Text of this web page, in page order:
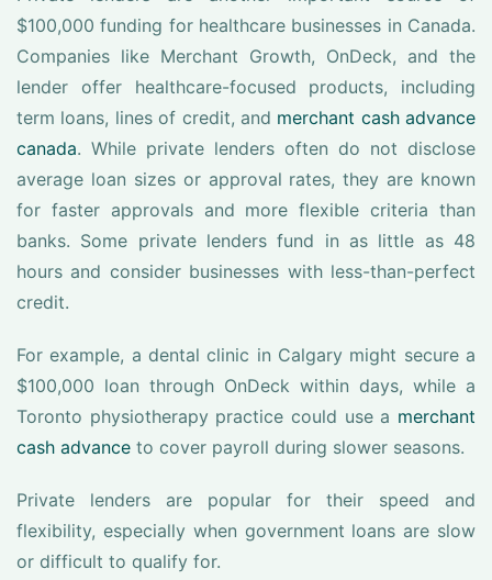
$100,000 funding for healthcare businesses in Canada.
Companies like Merchant Growth, OnDeck, and the
lender offer healthcare-focused products, including
term loans, lines of credit, and merchant cash advance
canada. While private lenders often do not disclose
average loan sizes or approval rates, they are known
for faster approvals and more flexible criteria than
banks. Some private lenders fund in as little as 48
hours and consider businesses with less-than-perfect
credit.
For example, a dental clinic in Calgary might secure a
$100,000 loan through OnDeck within days, while a
Toronto physiotherapy practice could use a merchant
cash advance to cover payroll during slower seasons.
Private lenders are popular for their speed and
flexibility, especially when government loans are slow
or difficult to qualify for.